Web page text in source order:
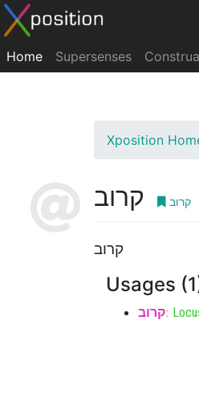
Home Supersenses
Xposition
קרוב קרוב
קרוב
Usages
קרוב: